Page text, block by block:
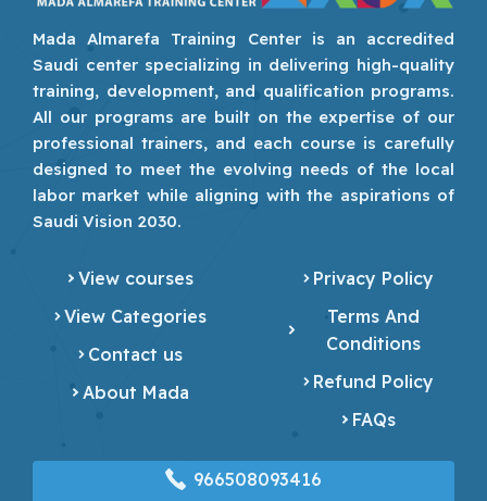
Mada Almarefa Training Center is an accredited
Saudi center specializing in delivering high-quality
training, development, and qualification programs.
All our programs are built on the expertise of our
professional trainers, and each course is carefully
designed to meet the evolving needs of the local
labor market while aligning with the aspirations of
Saudi Vision 2030.
View courses
View Categories
Contact us
About Mada
Privacy Policy
Terms And
Conditions
Refund Policy
FAQs
966508093416